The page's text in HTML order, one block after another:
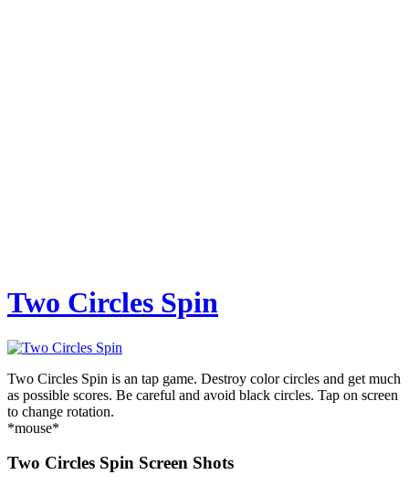
Two Circles Spin
Two Circles Spin is an tap game. Destroy color circles and get much
as possible scores. Be careful and avoid black circles. Tap on screen
to change rotation.
*mouse*
Two Circles Spin Screen Shots